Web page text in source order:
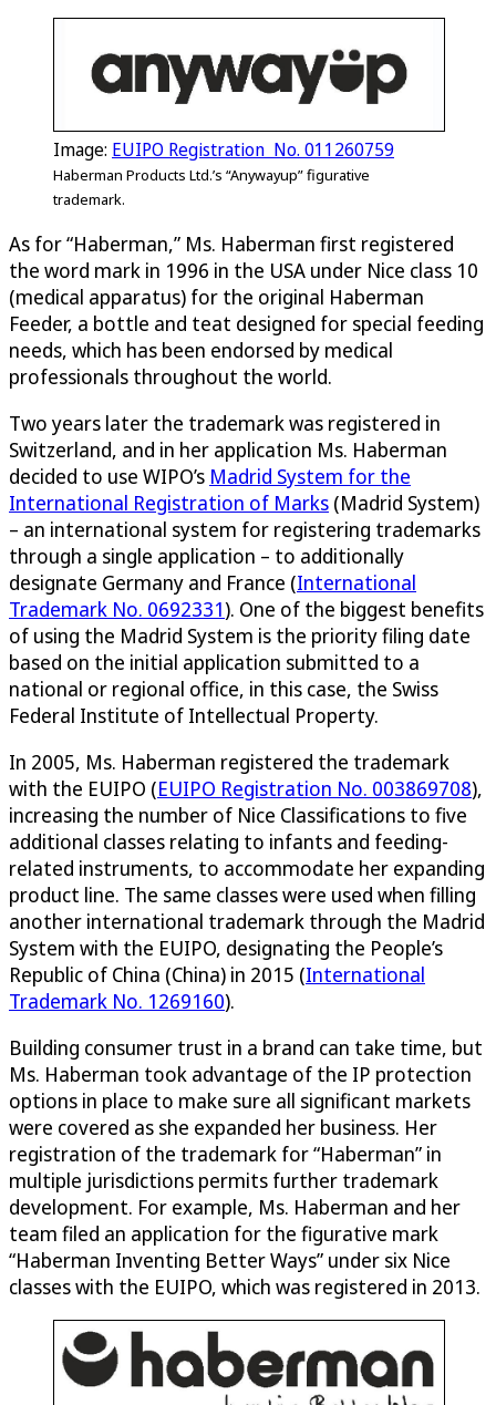
Image: EUIPO Registration No. 011260759
Haberman Products Ltd.’s “Anywayup” figurative
trademark.
As for “Haberman,” Ms. Haberman first registered
the word mark in 1996 in the USA under Nice class 10
(medical apparatus) for the original Haberman
Feeder, a bottle and teat designed for special feeding
needs, which has been endorsed by medical
professionals throughout the world.
Two years later the trademark was registered in
Switzerland, and in her application Ms. Haberman
decided to use WIPO’s Madrid System for the
International Registration of Marks (Madrid System)
– an international system for registering trademarks
through a single application – to additionally
designate Germany and France (International
Trademark No. 0692331). One of the biggest benefits
of using the Madrid System is the priority filing date
based on the initial application submitted to a
national or regional office, in this case, the Swiss
Federal Institute of Intellectual Property.
In 2005, Ms. Haberman registered the trademark
with the EUIPO (EUIPO Registration No. 003869708),
increasing the number of Nice Classifications to five
additional classes relating to infants and feeding-
related instruments, to accommodate her expanding
product line. The same classes were used when filling
another international trademark through the Madrid
System with the EUIPO, designating the People’s
Republic of China (China) in 2015 (International
Trademark No. 1269160).
Building consumer trust in a brand can take time, but
Ms. Haberman took advantage of the IP protection
options in place to make sure all significant markets
were covered as she expanded her business. Her
registration of the trademark for “Haberman” in
multiple jurisdictions permits further trademark
development. For example, Ms. Haberman and her
team filed an application for the figurative mark
“Haberman Inventing Better Ways” under six Nice
classes with the EUIPO, which was registered in 2013.